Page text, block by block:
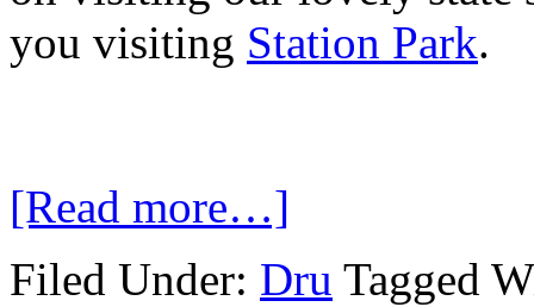
you visiting Station Park.
[Read more…]
Filed Under: Dru Tagged